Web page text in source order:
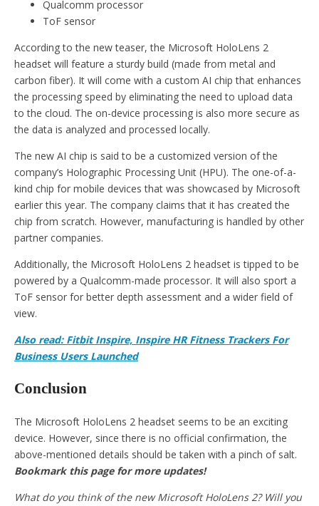
Qualcomm processor
ToF sensor
According to the new teaser, the Microsoft HoloLens 2
headset will feature a sturdy build (made from metal and
carbon fiber). It will come with a custom AI chip that enhances
the processing speed by eliminating the need to upload data
to the cloud. The on-device processing is also more secure as
the data is analyzed and processed locally.
The new AI chip is said to be a customized version of the
company’s Holographic Processing Unit (HPU). The one-of-a-
kind chip for mobile devices that was showcased by Microsoft
earlier this year. The company claims that it has created the
chip from scratch. However, manufacturing is handled by other
partner companies.
Additionally, the Microsoft HoloLens 2 headset is tipped to be
powered by a Qualcomm-made processor. It will also sport a
ToF sensor for better depth assessment and a wider field of
view.
Also read: Fitbit Inspire, Inspire HR Fitness Trackers For
Business Users Launched
Conclusion
The Microsoft HoloLens 2 headset seems to be an exciting
device. However, since there is no official confirmation, the
above-mentioned details should be taken with a pinch of salt.
Bookmark this page for more updates!
What do you think of the new Microsoft HoloLens 2? Will you